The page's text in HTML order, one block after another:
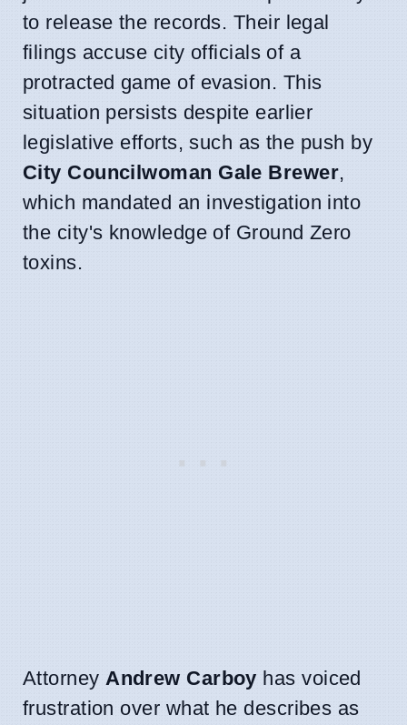
to release the records. Their legal
filings accuse city officials of a
protracted game of evasion. This
situation persists despite earlier
legislative efforts, such as the push by
City Councilwoman Gale Brewer,
which mandated an investigation into
the city's knowledge of Ground Zero
toxins.
Attorney Andrew Carboy has voiced
frustration over what he describes as